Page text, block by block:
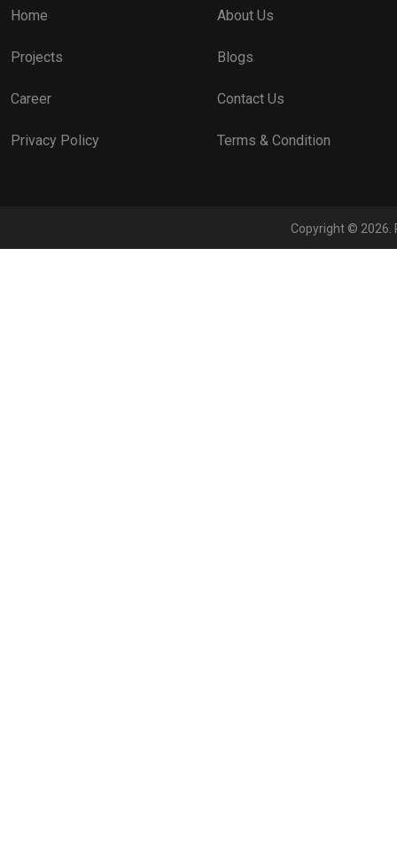
Home About Us
Projects Blogs
Career Contact Us
Privacy Policy Terms & Condition
Copyright © 2026.